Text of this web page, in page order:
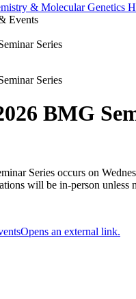
& Molecular Genetics
Events
Series
Series
BMG
Series occurs on
will be in-person unless
Opens an external link.